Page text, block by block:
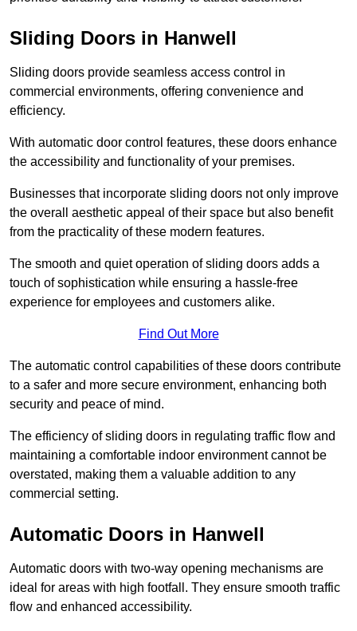
Sliding Doors in Hanwell
Sliding doors provide seamless access control in
commercial environments, offering convenience and
efficiency.
With automatic door control features, these doors enhance
the accessibility and functionality of your premises.
Businesses that incorporate sliding doors not only improve
the overall aesthetic appeal of their space but also benefit
from the practicality of these modern features.
The smooth and quiet operation of sliding doors adds a
touch of sophistication while ensuring a hassle-free
experience for employees and customers alike.
Find Out More
The automatic control capabilities of these doors contribute
to a safer and more secure environment, enhancing both
security and peace of mind.
The efficiency of sliding doors in regulating traffic flow and
maintaining a comfortable indoor environment cannot be
overstated, making them a valuable addition to any
commercial setting.
Automatic Doors in Hanwell
Automatic doors with two-way opening mechanisms are
ideal for areas with high footfall. They ensure smooth traffic
flow and enhanced accessibility.